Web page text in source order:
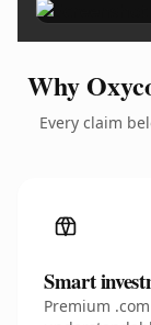
Why
Every claim
Smart
Premium